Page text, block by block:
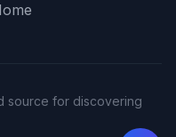
source for discovering